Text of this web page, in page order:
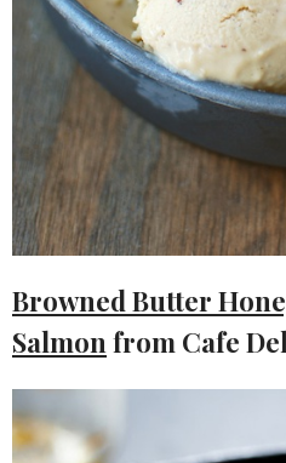
Browned Butter
Salmonfrom Cafe